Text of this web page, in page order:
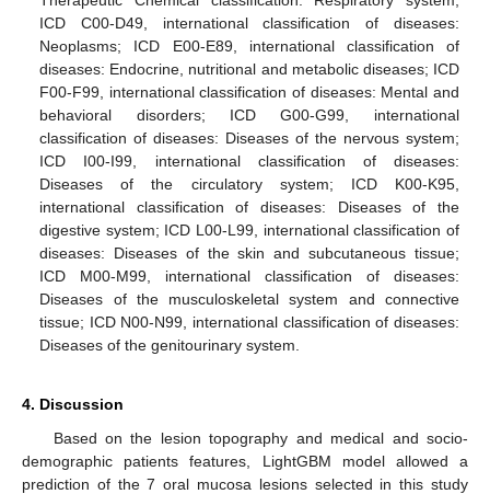
ICD C00-D49, international classification of diseases:
Neoplasms; ICD E00-E89, international classification of
diseases: Endocrine, nutritional and metabolic diseases; ICD
F00-F99, international classification of diseases: Mental and
behavioral disorders; ICD G00-G99, international
classification of diseases: Diseases of the nervous system;
ICD I00-I99, international classification of diseases:
Diseases of the circulatory system; ICD K00-K95,
international classification of diseases: Diseases of the
digestive system; ICD L00-L99, international classification of
diseases: Diseases of the skin and subcutaneous tissue;
ICD M00-M99, international classification of diseases:
Diseases of the musculoskeletal system and connective
tissue; ICD N00-N99, international classification of diseases:
Diseases of the genitourinary system.
4. Discussion
Based on the lesion topography and medical and socio-
demographic patients features, LightGBM model allowed a
prediction of the 7 oral mucosa lesions selected in this study
11. May
12. May
13. May
14. May
15. May
16. May
17. May
18. May
19. May
21. May
22. May
23. May
24. May
25. May
26. May
27. May
28. May
29. May
31. May
1. Jun
2. Jun
3. Jun
4. Jun
5. Jun
6. Jun
7. Jun
8. Jun
10. Jun
11. Jun
12. Jun
13. Jun
14. Jun
15. Jun
16. Jun
17. Jun
18. Jun
20. Jun
21. Jun
22. Jun
23. Jun
24. Jun
25. Jun
26. Jun
27. Jun
28. Jun
30. Jun
1. Jul
2. Jul
3. Jul
4. Jul
5. Jul
6. Jul
7. Jul
8. Jul
10. Jul
11. Jul
12. Jul
13. Jul
14. Jul
15. Jul
16. Jul
17. Jul
18. Jul
20. Jul
21. Jul
22. Jul
23. Jul
24. Jul
25. Jul
26. Jul
27. Jul
28. Jul
30. Jul
31. Jul
1. Aug
2. Aug
3. Aug
4. Aug
5. Aug
6. Aug
7. Aug